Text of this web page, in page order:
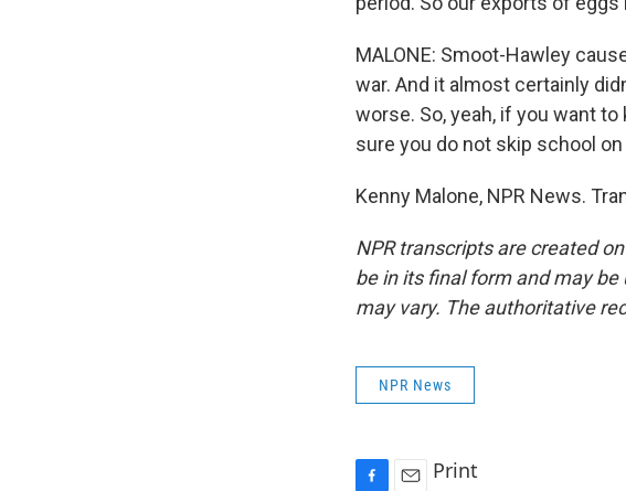
MALONE: Smoot-Hawley
war. And it almost certainly
worse. So, yeah, if you want
sure you do not skip school
Kenny Malone, NPR News.
NPR transcripts are created
be in its final form and may
may vary. The authoritative
NPR News
Print